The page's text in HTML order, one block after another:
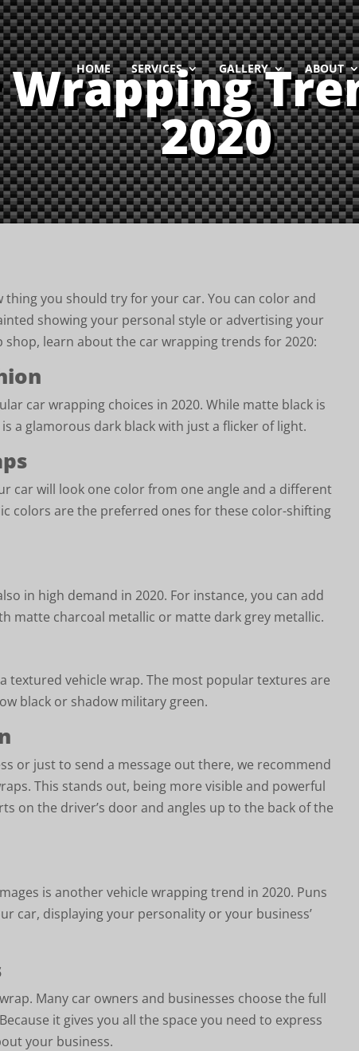
HOME SERVICES GALLERY ABOUT
Wrapping
2020
thing you should try for your car. You can color and
showing your personal style or advertising your
shop, learn about the car wrapping trends for 2020:
car wrapping choices in 2020. While matte black is
a glamorous dark black with just a flicker of light.
car will look one color from one angle and a different
colors are the preferred ones for these color-shifting
in high demand in 2020. For instance, you can add
matte charcoal metallic or matte dark grey metallic.
textured vehicle wrap. The most popular textures are
black or shadow military green.
or just to send a message out there, we recommend
This stands out, being more visible and powerful
on the driver’s door and angles up to the back of the
is another vehicle wrapping trend in 2020. Puns
car, displaying your personality or your business’
Many car owners and businesses choose the full
it gives you all the space you need to express
your business.